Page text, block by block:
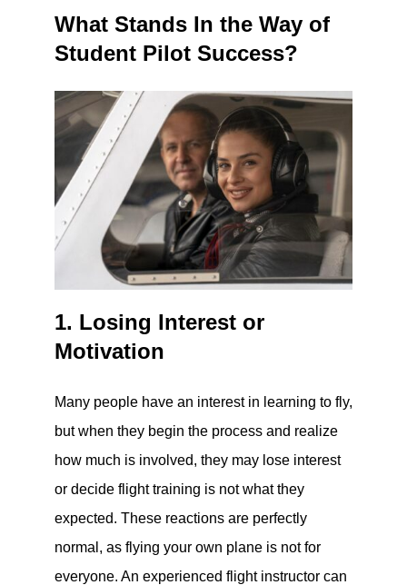
What Stands In the Way of
Student Pilot Success?
1. Losing Interest or
Motivation
Many people have an interest in learning to fly,
but when they begin the process and realize
how much is involved, they may lose interest
or decide flight training is not what they
expected. These reactions are perfectly
normal, as flying your own plane is not for
everyone. An experienced flight instructor can